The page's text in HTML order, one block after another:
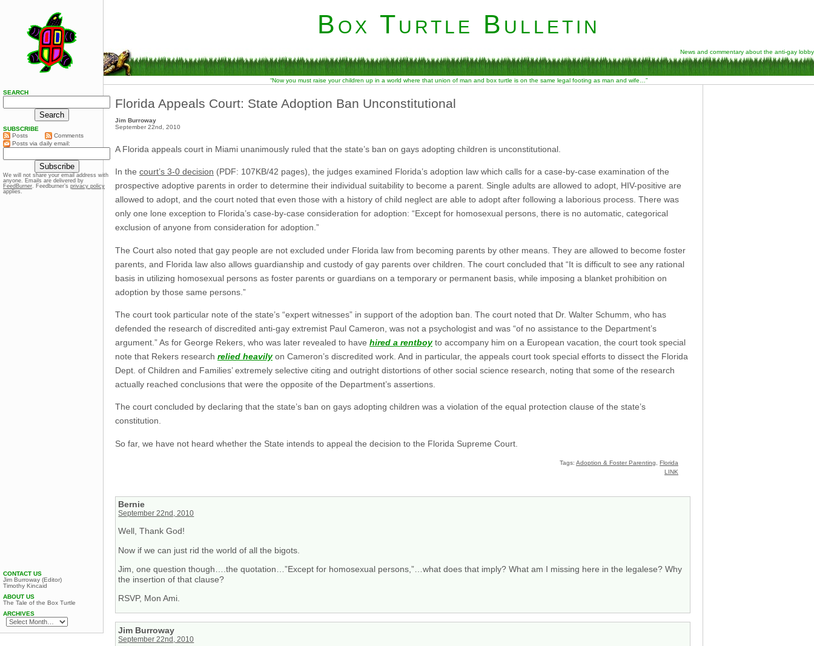
Box Turtle Bulletin
News and commentary about the anti-gay lobby
“Now you must raise your children up in a world where that union of man and box turtle is on the same legal footing as man and wife…”
Florida Appeals Court: State Adoption Ban Unconstitutional
Jim Burroway
September 22nd, 2010
A Florida appeals court in Miami unanimously ruled that the state’s ban on gays adopting children is unconstitutional.
In the court’s 3-0 decision (PDF: 107KB/42 pages), the judges examined Florida’s adoption law which calls for a case-by-case examination of the
prospective adoptive parents in order to determine their individual suitability to become a parent. Single adults are allowed to adopt, HIV-positive are
allowed to adopt, and the court noted that even those with a history of child neglect are able to adopt after following a laborious process. There was
only one lone exception to Florida’s case-by-case consideration for adoption: “Except for homosexual persons, there is no automatic, categorical
exclusion of anyone from consideration for adoption.”
The Court also noted that gay people are not excluded under Florida law from becoming parents by other means. They are allowed to become foster
parents, and Florida law also allows guardianship and custody of gay parents over children. The court concluded that “It is difficult to see any rational
basis in utilizing homosexual persons as foster parents or guardians on a temporary or permanent basis, while imposing a blanket prohibition on
adoption by those same persons.”
The court took particular note of the state’s “expert witnesses” in support of the adoption ban. The court noted that Dr. Walter Schumm, who has
defended the research of discredited anti-gay extremist Paul Cameron, was not a psychologist and was “of no assistance to the Department’s
argument.” As for George Rekers, who was later revealed to have hired a rentboyto accompany him on a European vacation, the court took special
note that Rekers research relied heavilyon Cameron’s discredited work. And in particular, the appeals court took special efforts to dissect the Florida
Dept. of Children and Families’ extremely selective citing and outright distortions of other social science research, noting that some of the research
actually reached conclusions that were the opposite of the Department’s assertions.
The court concluded by declaring that the state’s ban on gays adopting children was a violation of the equal protection clause of the state’s
constitution.
So far, we have not heard whether the State intends to appeal the decision to the Florida Supreme Court.
Tags: Adoption & Foster Parenting
Florida
LINK
Bernie
September 22nd, 2010
Well, Thank God!
Now if we can just rid the world of all the bigots.
Jim, one question though….the quotation…”Except for homosexual persons,”…what does that imply? What am I missing here in the legalese? Why
the insertion of that clause?
RSVP, Mon Ami.
Jim Burroway
September 22nd, 2010
SEARCH
SUBSCRIBE
Posts
Comments
Posts via daily email:
We will not share your email address with
anyone. Emails are delivered by
FeedBurner. Feedburner’s privacy policy
applies.
CONTACT US
Jim Burroway (Editor)
Timothy Kincaid
ABOUT US
The Tale of the Box Turtle
ARCHIVES